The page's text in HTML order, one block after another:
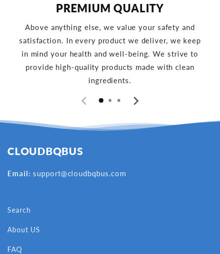
PREMIUM QUALITY
Above anything else, we value your safety and
satisfaction. In every product we deliver, we keep
in mind your health and well-being. We strive to
provide high-quality products made with clean
ingredients.
CLOUDBQBUS
Email: support@cloudbqbus.com
Search
About US
FAQ